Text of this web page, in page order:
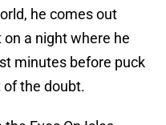
he comes out
a night where he
minutes before puck
of the doubt.